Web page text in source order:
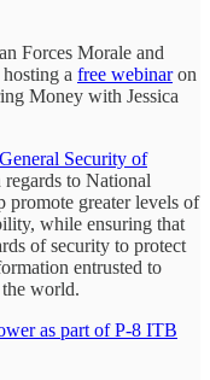
Forces Morale and
a free webinaron
Money with Jessica
Security of
regards to National
greater levels of
while ensuring that
of security to protect
entrusted to
the world.
as part of P-8 ITB